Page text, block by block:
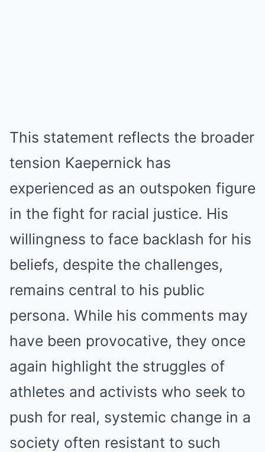
This statement reflects the broader
tension Kaepernick has
experienced as an outspoken figure
in the fight for racial justice. His
willingness to face backlash for his
beliefs, despite the challenges,
remains central to his public
persona. While his comments may
have been provocative, they once
again highlight the struggles of
athletes and activists who seek to
push for real, systemic change in a
society often resistant to such